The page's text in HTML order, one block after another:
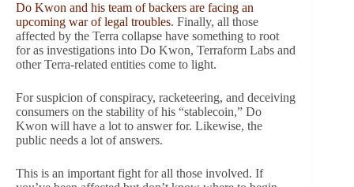
Do Kwon and his team of backers are facing an
upcoming war of legal troubles. Finally, all those
affected by the Terra collapse have something to root
for as investigations into Do Kwon, Terraform Labs and
other Terra-related entities come to light.
For suspicion of conspiracy, racketeering, and deceiving
consumers on the stability of his “stablecoin,” Do
Kwon will have a lot to answer for. Likewise, the
public needs a lot of answers.
This is an important fight for all those involved. If